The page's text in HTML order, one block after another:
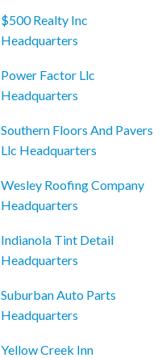
$500 Realty Inc
Headquarters
Power Factor Llc
Headquarters
Southern Floors And Pavers
Llc Headquarters
Wesley Roofing Company
Headquarters
Indianola Tint Detail
Headquarters
Suburban Auto Parts
Headquarters
Yellow Creek Inn